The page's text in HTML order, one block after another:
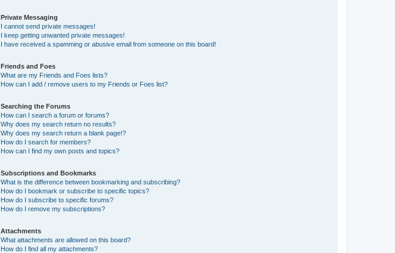
Private Messaging
I cannot send private messages!
I keep getting unwanted private messages!
I have received a spamming or abusive email from someone on this board!
Friends and Foes
What are my Friends and Foes lists?
How can I add / remove users to my Friends or Foes list?
Searching the Forums
How can I search a forum or forums?
Why does my search return no results?
Why does my search return a blank page!?
How do I search for members?
How can I find my own posts and topics?
Subscriptions and Bookmarks
What is the difference between bookmarking and subscribing?
How do I bookmark or subscribe to specific topics?
How do I subscribe to specific forums?
How do I remove my subscriptions?
Attachments
What attachments are allowed on this board?
How do I find all my attachments?